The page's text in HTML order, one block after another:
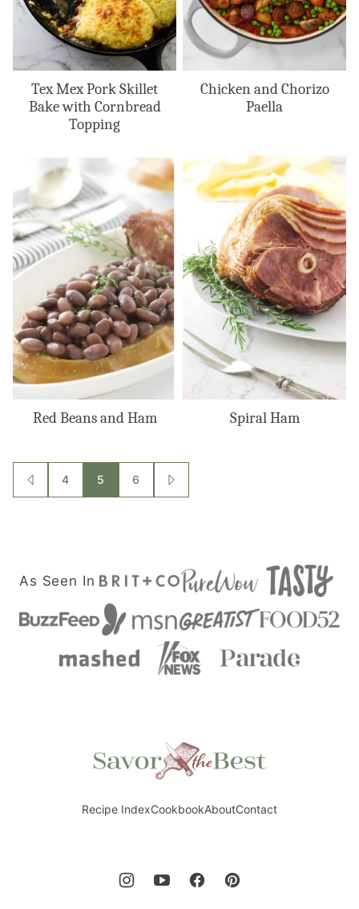
Tex Mex Pork Skillet
Bake with Cornbread
Topping
Chicken and Chorizo
Paella
Red Beans and Ham Spiral Ham
Posts
navigation
GO
TO
4 5 6
GO
TO
As Seen In
Savor
Recipe IndexCookbookAboutContact